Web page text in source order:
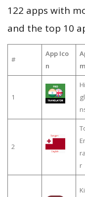
122 apps with
and the top 10
#
App Ico
n
1
2
r